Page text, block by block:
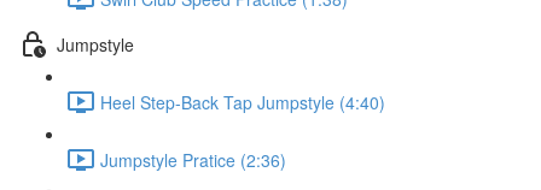
Jumpstyle
Heel Step-Back Tap Jumpstyle (4:40)
Jumpstyle Pratice (2:36)